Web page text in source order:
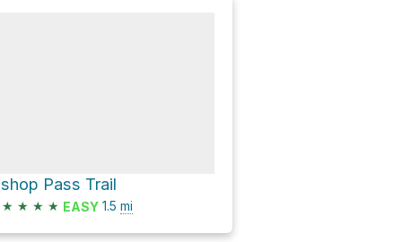
Pass Trail
★ ★ ★ ★ EASY 1.5 mi